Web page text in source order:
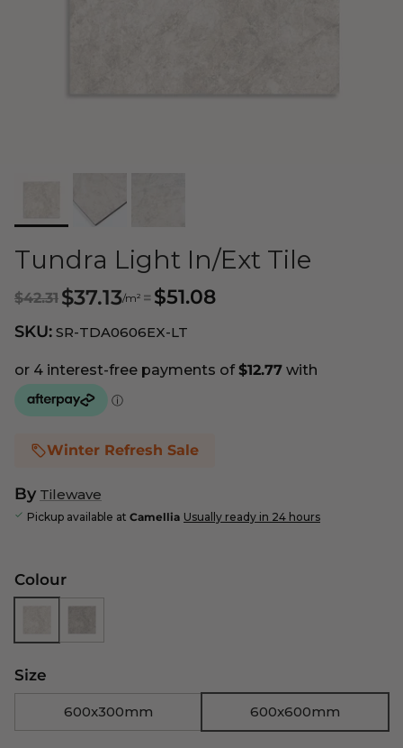
Tundra Light In/Ext Tile
$42.31 $37.13/m² = $51.08
SKU: SR-TDA0606EX-LT
Winter Refresh Sale
By Tilewave
Pickup available at Camellia Usually ready in 24 hours
Colour
Size
600x300mm 600x600mm